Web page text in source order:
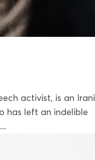
activist, is an
has left an indelible